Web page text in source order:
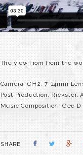
The view from from the
Camera: GH2, 7-14mm
Post Production: Rickster,
Music Composition: Gee
SHARE